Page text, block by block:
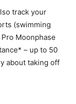
track your
(swimming
Pro Moonphase
– up to 50
about taking off